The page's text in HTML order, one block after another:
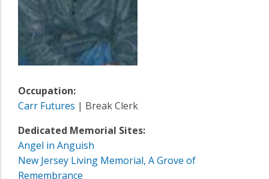
Occupation:
Carr Futures | Break Clerk
Dedicated Memorial Sites:
Angel in Anguish
New Jersey Living Memorial, A Grove of
Remembrance